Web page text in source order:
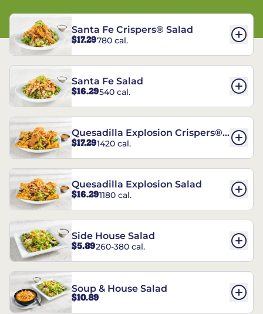
Santa Fe Crispers® Salad
$17.29780 cal.
Santa Fe Salad
$16.29540 cal.
Quesadilla Explosion Crispers®
Salad
$17.291420 cal.
Quesadilla Explosion Salad
$16.291180 cal.
Side House Salad
$5.89260-380 cal.
Soup & House Salad
$10.89